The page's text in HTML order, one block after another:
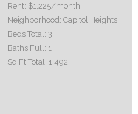
Rent: $1,225/month
Neighborhood: Capitol Heights
Beds Total: 3
Baths Full: 1
Sq Ft Total: 1,492